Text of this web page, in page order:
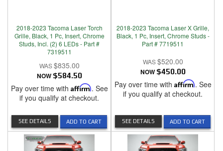
2018-2023 Tacoma Laser Torch
Grille, Black, 1 Pc, Insert, Chrome
Studs, Incl. (2) 6 LEDs - Part #
7319511
$835.00
NOW $584.50
Pay over time with Affirm. See
if you qualify at checkout.
ADD TO CART
SEE DETAILS
2018-2023 Tacoma Laser X Grille,
Black, 1 Pc, Insert, Chrome Studs -
Part # 7719511
$520.00
NOW $450.00
Pay over time with Affirm. See
if you qualify at checkout.
ADD TO CART
SEE DETAILS